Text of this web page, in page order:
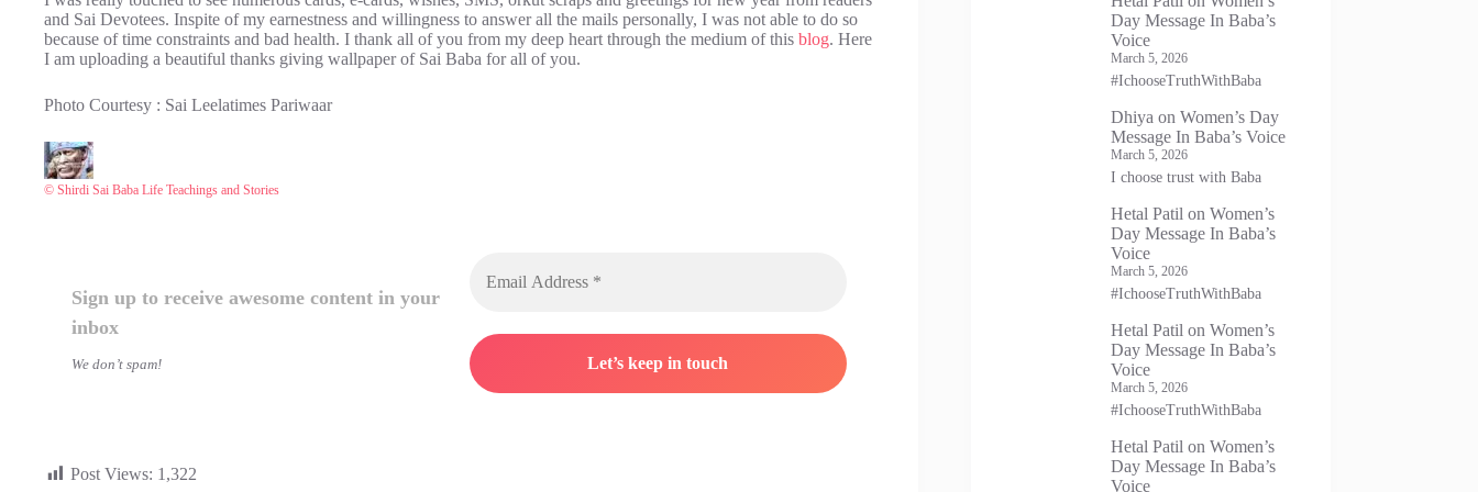
and Sai Devotees. Inspite of my earnestness and willingness to answer all the mails personally, I was not able to do so
because of time constraints and bad health. I thank all of you from my deep heart through the medium of this blog. Here
I am uploading a beautiful thanks giving wallpaper of Sai Baba for all of you.
Photo Courtesy : Sai Leelatimes Pariwaar
© Shirdi Sai Baba Life Teachings and Stories
Sign up to receive awesome content in your
inbox
We don’t spam!
Post Views: 1,322
Day Message In Baba’s
Voice
March 5, 2026
#IchooseTruthWithBaba
Dhiya onWomen’s Day
Message In Baba’s Voice
March 5, 2026
I choose trust with Baba
Hetal Patil onWomen’s
Day Message In Baba’s
Voice
March 5, 2026
#IchooseTruthWithBaba
Hetal Patil onWomen’s
Day Message In Baba’s
Voice
March 5, 2026
#IchooseTruthWithBaba
Hetal Patil onWomen’s
Day Message In Baba’s
Voice